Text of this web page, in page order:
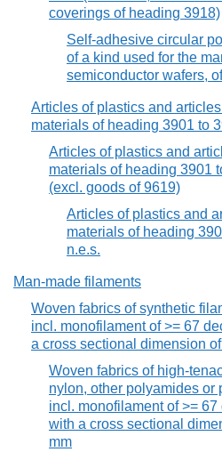
coverings of heading 3918)
Self-adhesive circular
of a kind used for the
semiconductor wafers,
Articles of plastics and
materials of heading 3901 to
Articles of plastics and
materials of heading 3901
(excl. goods of 9619)
Articles of plastics and
materials of heading
n.e.s.
Man-made filaments
Woven fabrics of synthetic
incl. monofilament of >= 67
a cross sectional dimension
Woven fabrics of high-
nylon, other polyamides or
incl. monofilament of >= 67
with a cross sectional
mm